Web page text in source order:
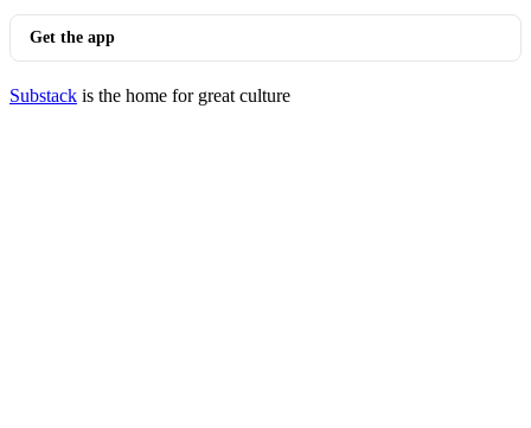
Get the app
Substack is the home for great culture